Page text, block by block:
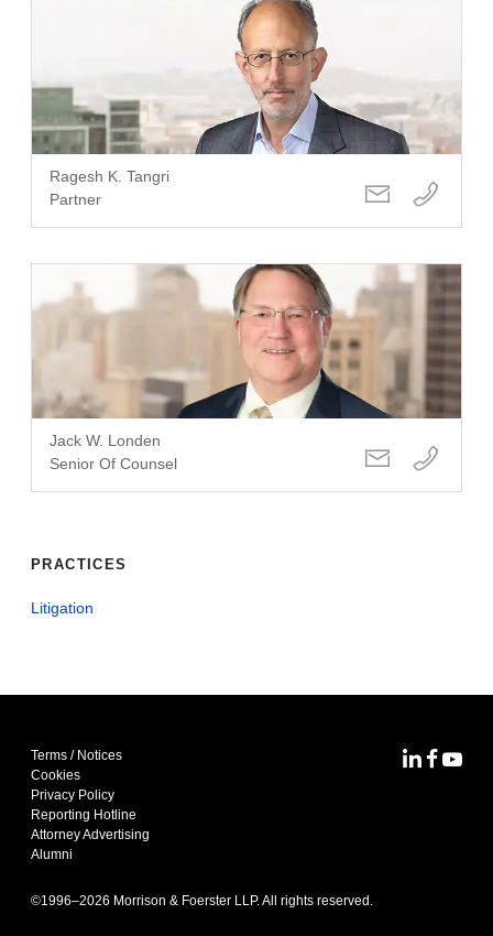
Ragesh K. Tangri
Partner
Jack W. Londen
Senior Of Counsel
PRACTICES
Litigation
Terms / Notices
Cookies
Privacy Policy
Reporting Hotline
Attorney Advertising
Alumni
©1996–2026 Morrison & Foerster LLP. All rights reserved.
MoFoMoFo